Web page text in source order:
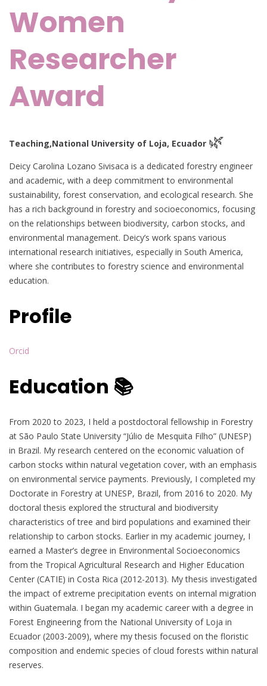
Women
Researcher
Award
Teaching,National University of Loja, Ecuador 🌿
Deicy Carolina Lozano Sivisaca is a dedicated forestry engineer
and academic, with a deep commitment to environmental
sustainability, forest conservation, and ecological research. She
has a rich background in forestry and socioeconomics, focusing
on the relationships between biodiversity, carbon stocks, and
environmental management. Deicy’s work spans various
international research initiatives, especially in South America,
where she contributes to forestry science and environmental
education.
Profile
Orcid
Education 📚
From 2020 to 2023, I held a postdoctoral fellowship in Forestry
at São Paulo State University “Júlio de Mesquita Filho” (UNESP)
in Brazil. My research centered on the economic valuation of
carbon stocks within natural vegetation cover, with an emphasis
on environmental service payments. Previously, I completed my
Doctorate in Forestry at UNESP, Brazil, from 2016 to 2020. My
doctoral thesis explored the structural and biodiversity
characteristics of tree and bird populations and examined their
relationship to carbon stocks. Earlier in my academic journey, I
earned a Master’s degree in Environmental Socioeconomics
from the Tropical Agricultural Research and Higher Education
Center (CATIE) in Costa Rica (2012-2013). My thesis investigated
the impact of extreme precipitation events on internal migration
within Guatemala. I began my academic career with a degree in
Forest Engineering from the National University of Loja in
Ecuador (2003-2009), where my thesis focused on the floristic
composition and endemic species of cloud forests within natural
reserves.